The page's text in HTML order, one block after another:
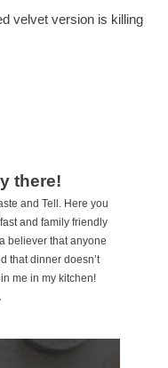
velvet version is killing
there!
and Tell. Here you
and family friendly
believer that anyone
that dinner doesn’t
me in my kitchen!